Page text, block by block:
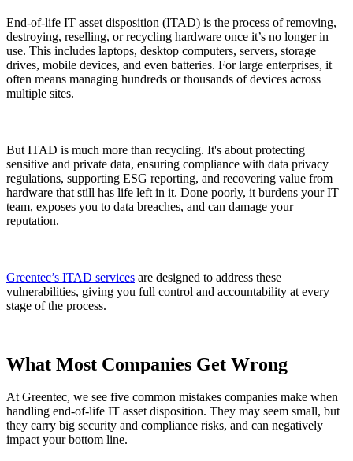
End-of-life IT asset disposition (ITAD) is the process of removing,
destroying, reselling, or recycling hardware once it’s no longer in
use. This includes laptops, desktop computers, servers, storage
drives, mobile devices, and even batteries. For large enterprises, it
often means managing hundreds or thousands of devices across
multiple sites.
But ITAD is much more than recycling. It's about protecting
sensitive and private data, ensuring compliance with data privacy
regulations, supporting ESG reporting, and recovering value from
hardware that still has life left in it. Done poorly, it burdens your IT
team, exposes you to data breaches, and can damage your
reputation.
Greentec’s ITAD services are designed to address these
vulnerabilities, giving you full control and accountability at every
stage of the process.
What Most Companies Get Wrong
At Greentec, we see five common mistakes companies make when
handling end-of-life IT asset disposition. They may seem small, but
they carry big security and compliance risks, and can negatively
impact your bottom line.